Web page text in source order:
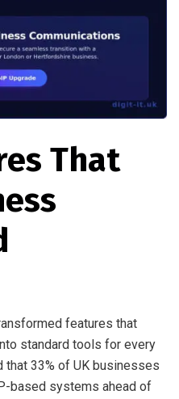
That
features that
standard tools for every
that 33% of UK businesses
based systems ahead of